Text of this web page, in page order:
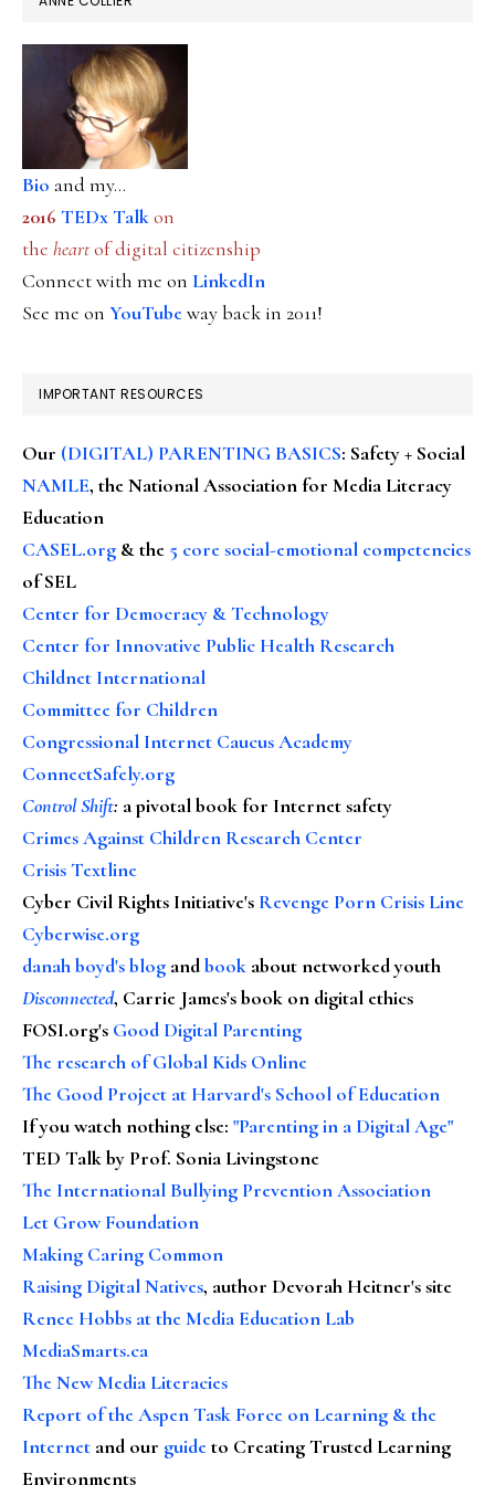
Bio and my...
2016 TEDx Talkon
the heartof digital citizenship
Connect with me on LinkedIn
See me on YouTubeway back in 2011!
IMPORTANT RESOURCES
Our (DIGITAL) PARENTING BASICS: Safety + Social
NAMLE, the National Association for Media Literacy
Education
CASEL.org & the 5 core social-emotional competencies
of SEL
Center for Democracy & Technology
Center for Innovative Public Health Research
Childnet International
Committee for Children
Congressional Internet Caucus Academy
ConnectSafely.org
Control Shift: a pivotal book for Internet safety
Crimes Against Children Research Center
Crisis Textline
Cyber Civil Rights Initiative's Revenge Porn Crisis Line
Cyberwise.org
danah boyd's blog andbook about networked youth
Disconnected, Carrie James's book on digital ethics
FOSI.org's Good Digital Parenting
The research of Global Kids Online
The Good Project at Harvard's School of Education
If you watch nothing else: "Parenting in a Digital Age"
TED Talk by Prof. Sonia Livingstone
The International Bullying Prevention Association
Let Grow Foundation
Making Caring Common
Raising Digital Natives, author Devorah Heitner's site
Renee Hobbs at the Media Education Lab
MediaSmarts.ca
The New Media Literacies
Report of the Aspen Task Force on Learning & the
Internet and our guideto Creating Trusted Learning
Environments